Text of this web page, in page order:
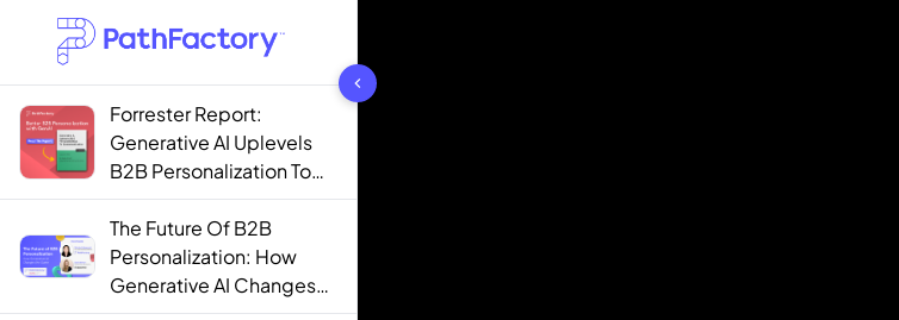
1444 results found
Forrester Report:
Generative AI Uplevels
B2B Personalization To
Contextualization
The Future Of B2B
Personalization: How
Generative AI Changes
The Game